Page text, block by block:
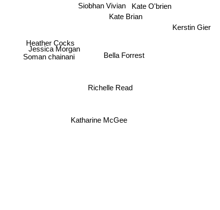
Siobhan Vivian
Kate O'brien
Kate Brian
Bella Forrest
Richelle Read
Jessica Morgan
Katharine McGee
Heather Cocks
Soman chainani
Kerstin Gier